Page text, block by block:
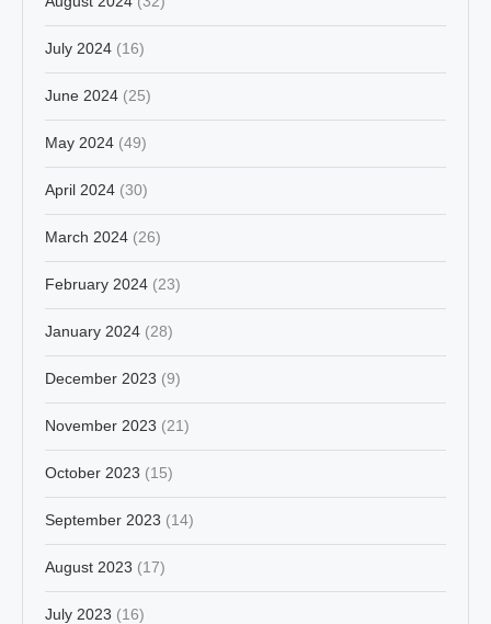
July 2024 (16)
June 2024 (25)
May 2024 (49)
April 2024 (30)
March 2024 (26)
February 2024 (23)
January 2024 (28)
December 2023 (9)
November 2023 (21)
October 2023 (15)
September 2023 (14)
August 2023 (17)
July 2023 (16)